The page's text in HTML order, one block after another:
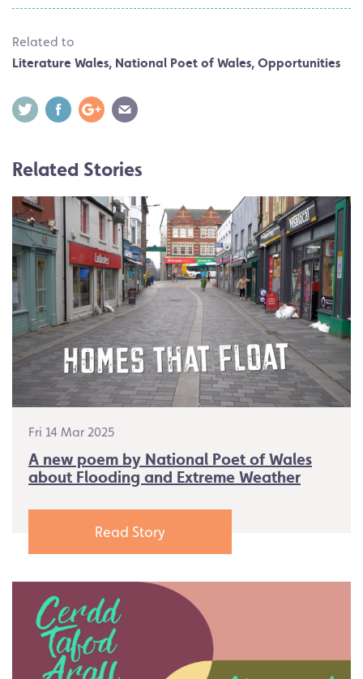
Related to
Literature Wales, National Poet of Wales, Opportunities
Related Stories
Fri 14 Mar 2025
A new poem by National Poet of Wales
about Flooding and Extreme Weather
Read Story